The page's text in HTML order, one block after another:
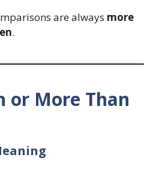
are always more
.
or More Than